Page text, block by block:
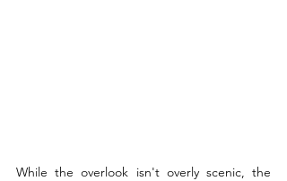
While the overlook isn't overly scenic, the